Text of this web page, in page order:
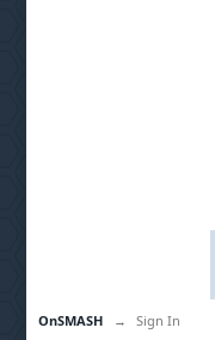
OnSMASH → Sign In